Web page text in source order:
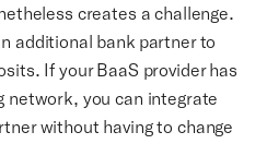
creates a challenge.
additional bank partner to
If your BaaS provider has
network, you can integrate
without having to change